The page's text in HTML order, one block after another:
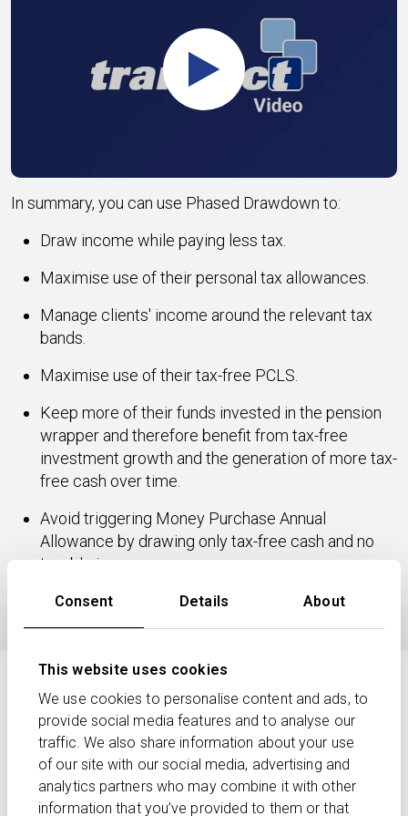
Consent Details About
This website uses cookies
We use cookies to personalise content and ads, to
provide social media features and to analyse our
traffic. We also share information about your use
of our site with our social media, advertising and
analytics partners who may combine it with other
information that you’ve provided to them or that
Play
In summary, you can use Phased Drawdown to:
Draw income while paying less tax.
Maximise use of their personal tax allowances.
Manage clients' income around the relevant tax
bands.
Maximise use of their tax-free PCLS.
Keep more of their funds invested in the pension
wrapper and therefore benefit from tax-free
investment growth and the generation of more tax-
free cash over time.
Avoid triggering Money Purchase Annual
Allowance by drawing only tax-free cash and no
taxable income.
Avoid withdrawing lump sums that act to increase
Inheritance Tax liabilities.
How might your clients’ income
needs be determined?
Deciding how much income your clients can afford to
take under income drawdown needs careful planning.
It depends on: